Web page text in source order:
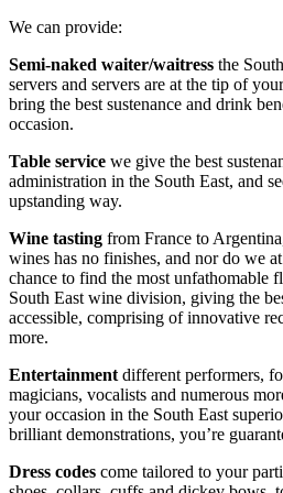
We can provide:
Semi-naked waiter/waitress the
servers and servers are at the tip of
bring the best sustenance and drink
occasion.
Table service we give the best
administration in the South East, and
upstanding way.
Wine tasting from France to
wines has no finishes, and nor do we
chance to find the most unfathomable
South East wine division, giving the
accessible, comprising of innovative
more.
Entertainment different performers,
magicians, vocalists and numerous
your occasion in the South East
brilliant demonstrations, you’re
Dress codes come tailored to your